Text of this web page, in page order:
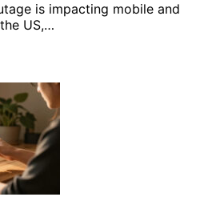
is impacting mobile and
US,…